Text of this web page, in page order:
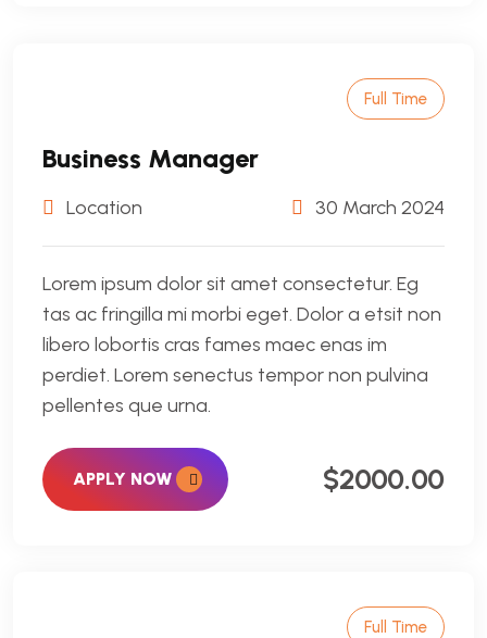
Full Time
Business Manager
Location 30 March 2024
Lorem ipsum dolor sit amet consectetur. Eg
tas ac fringilla mi morbi eget. Dolor a etsit non
libero lobortis cras fames maec enas im
perdiet. Lorem senectus tempor non pulvina
pellentes que urna.
APPLY NOW $2000.00
Full Time